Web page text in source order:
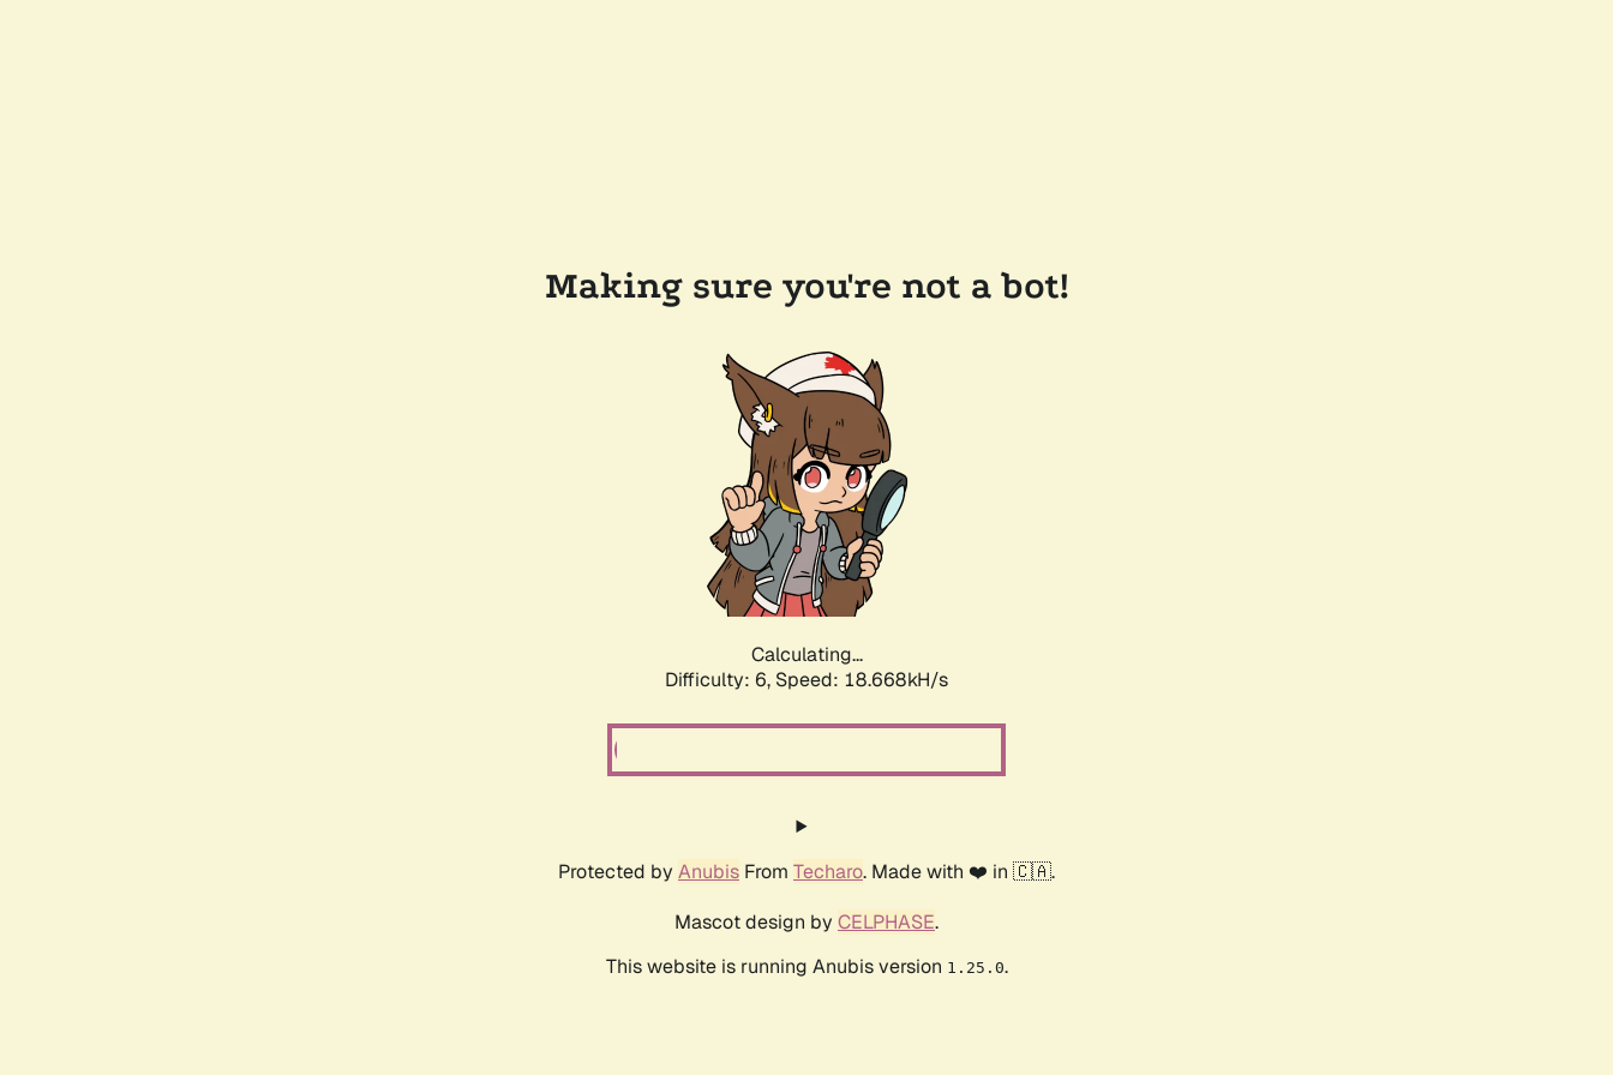
Making sure you're not a bot!
Calculating...
Difficulty: 6, Speed: 18.668kH/s
Protected by Anubis From Techaro. Made with ❤️ in 🇨🇦.
Mascot design by CELPHASE.
This website is running Anubis version 1.25.0.